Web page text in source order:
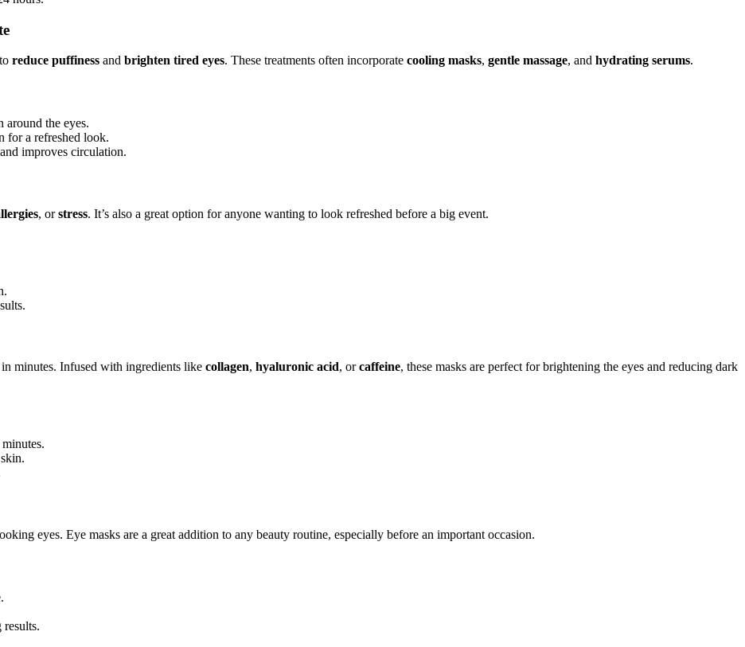
reduce puffiness and brighten tired eyes. These treatments often incorporate cooling masks, gentle massage, and hydrating serums.
around the eyes.
for a refreshed look.
improves circulation.
, orstress. It’s also a great option for anyone wanting to look refreshed before a big event.
minutes. Infused with ingredients like collagen, hyaluronic acid, orcaffeine, these masks are perfect for brightening the eyes and reducing dark
eyes. Eye masks are a great addition to any beauty routine, especially before an important occasion.